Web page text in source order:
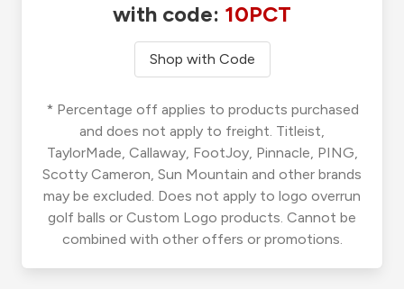
with code: 10PCT
Shop with Code
* Percentage off applies to products purchased
and does not apply to freight. Titleist,
TaylorMade, Callaway, FootJoy, Pinnacle, PING,
Scotty Cameron, Sun Mountain and other brands
may be excluded. Does not apply to logo overrun
golf balls or Custom Logo products. Cannot be
combined with other offers or promotions.